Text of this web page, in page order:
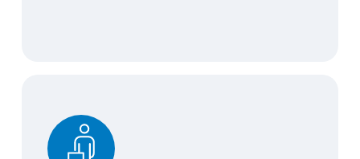
Key Person Life Insurance & Business